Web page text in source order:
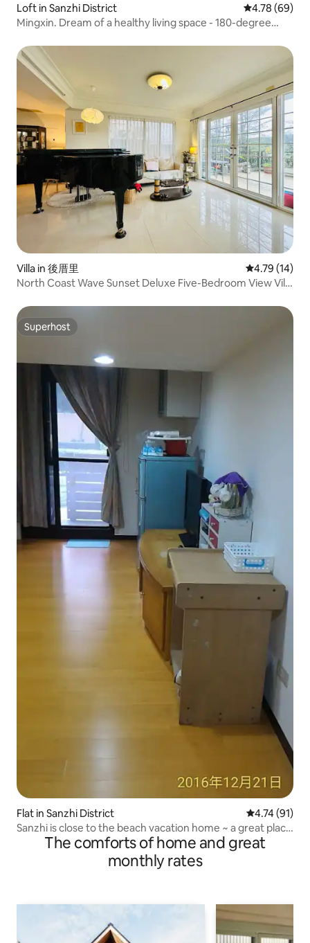
Loft in Sanzhi District 4.78 out of 5
4.78 (69)
Mingxin. Dream of a healthy living space - 180-degree
Water Bay Sea View
Villa in 後厝里 4.79 out of 5
4.79 (14)
North Coast Wave Sunset Deluxe Five-Bedroom View Villa
Superhost
Superhost
Flat in Sanzhi District 4.74 out of 5
4.74 (91)
Sanzhi is close to the beach vacation home ~ a great place
to relaxThe comforts of home and great
monthly rates